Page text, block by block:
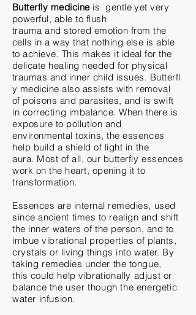
Butterfly medicineis gentle yet very
powerful, able to flush
traumaand stored emotion from the
cells in a way that nothing else is able
to achieve. This makes it ideal for the
delicate healing needed for physical
traumas and inner child issues. Butterfl
y medicine also assists with removal
of poisons and parasites, and is swift
in correcting imbalance. When there is
exposure to pollution and
environmental toxins, the essences
help build a shield of light in the
aura. Most of all, our butterfly essences
work on the heart, opening it to
transformation.
Essences are internal remedies, used
sinceancient times to realign and shift
the inner waters of the person, and to
imbue vibrational properties of plants,
crystals or living things into water. By
taking remedies under the tongue,
this could help vibrationally adjust or
balance the userthough the energetic
water infusion.